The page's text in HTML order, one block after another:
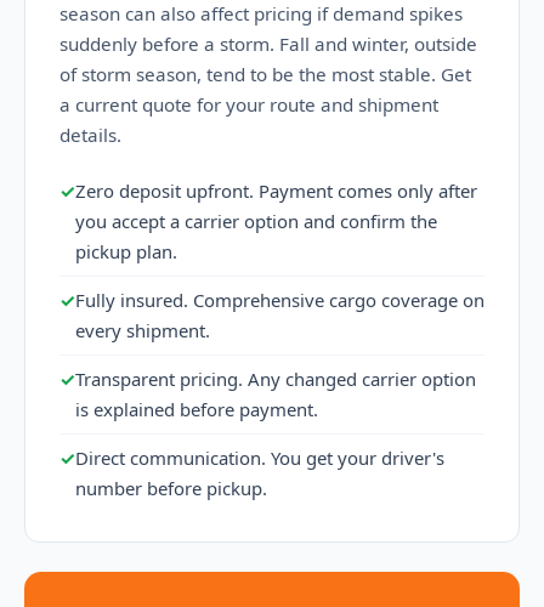
season can also affect pricing if demand spikes
suddenly before a storm. Fall and winter, outside
of storm season, tend to be the most stable. Get
a current quote for your route and shipment
details.
✓Zero deposit upfront. Payment comes only after
you accept a carrier option and confirm the
pickup plan.
✓Fully insured. Comprehensive cargo coverage on
every shipment.
✓Transparent pricing. Any changed carrier option
is explained before payment.
✓Direct communication. You get your driver's
number before pickup.